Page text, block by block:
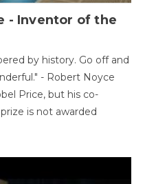
- Inventor of the
by history. Go off and
- Robert Noyce
Price, but his co-
is not awarded